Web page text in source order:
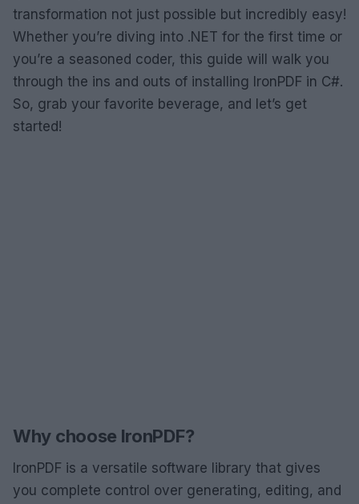
transformation not just possible but incredibly easy!
Whether you’re diving into .NET for the first time or
you’re a seasoned coder, this guide will walk you
through the ins and outs of installing IronPDF in C#.
So, grab your favorite beverage, and let’s get
started!
Why choose IronPDF?
IronPDF is a versatile software library that gives
you complete control over generating, editing, and